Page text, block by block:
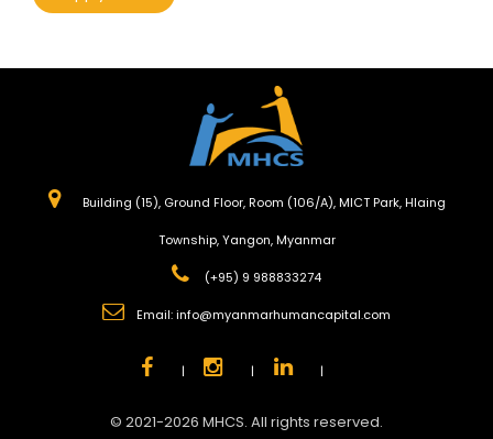
Building (15), Ground Floor, Room (106/A), MICT Park, Hlaing
Township, Yangon, Myanmar
(+95) 9 988833274
Email:info@myanmarhumancapital.com
| | |
© 2021-2026 MHCS. All rights reserved.